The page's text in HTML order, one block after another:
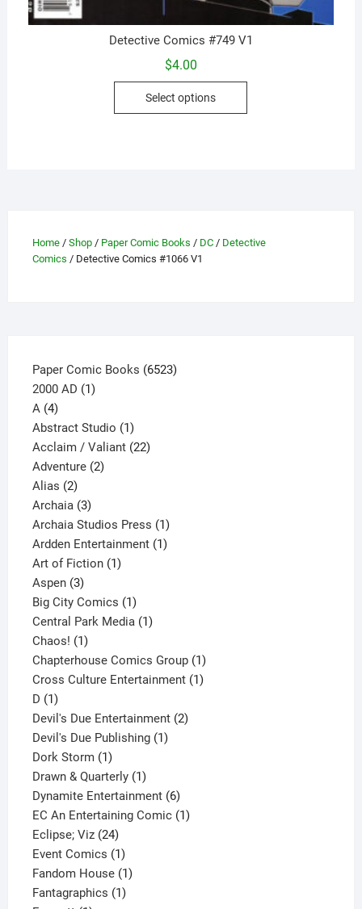
Detective Comics #749 V1
$4.00
Select options
This
be
Home/ Shop/ Paper Comic Books / DC/ Detective
Comics / Detective Comics #1066 V1
Paper Comic Books 65236523
2000 AD 11
A 44
products
Abstract Studio 11
product
Acclaim / Valiant 2222
Adventure 22
Alias 22
products
Archaia 33
products
Archaia Studios Press 11
product
Ardden Entertainment 11
Art of Fiction 11
Aspen 33
products
Big City Comics 11
product
Central Park Media 11
Chaos! 11
product
Chapterhouse Comics Group 11
product
Cross Culture Entertainment 11
D 11
product
Devil's Due Entertainment 22
Devil's Due Publishing 11
Dork Storm 11
product
Drawn & Quarterly 11
product
Dynamite Entertainment 66
products
EC An Entertaining Comic 11
Eclipse; Viz 2424
products
Event Comics 11
product
Fandom House 11
Fantagraphics 11